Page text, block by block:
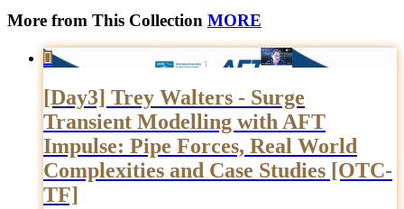
More from This Collection MORE

[Day3] Trey Walters - Surge
Transient Modelling with AFT
Impulse: Pipe Forces, Real World
Complexities and Case Studies [OTC-
TF]